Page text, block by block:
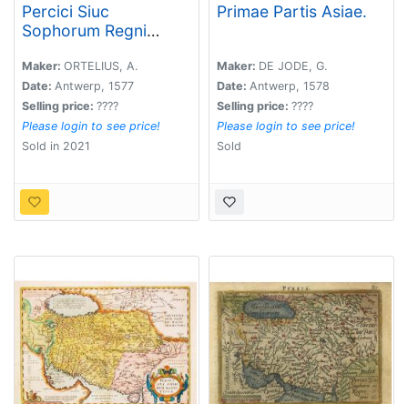
Percici Siuc
Sophorum Regni
Maker: ORTELIUS, A.
Date: Antwerp, 1577
Selling price: ????
Please login to see price!
Sold in 2021
Primae Partis Asiae.
Maker: DE JODE, G.
Date: Antwerp, 1578
Selling price: ????
Please login to see price!
Sold